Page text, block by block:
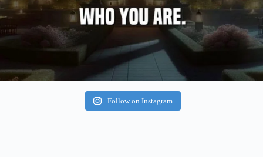
Follow on Instagram